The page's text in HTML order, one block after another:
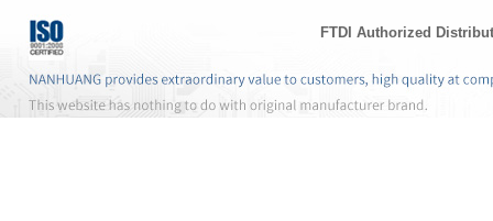
FTDI Authorized